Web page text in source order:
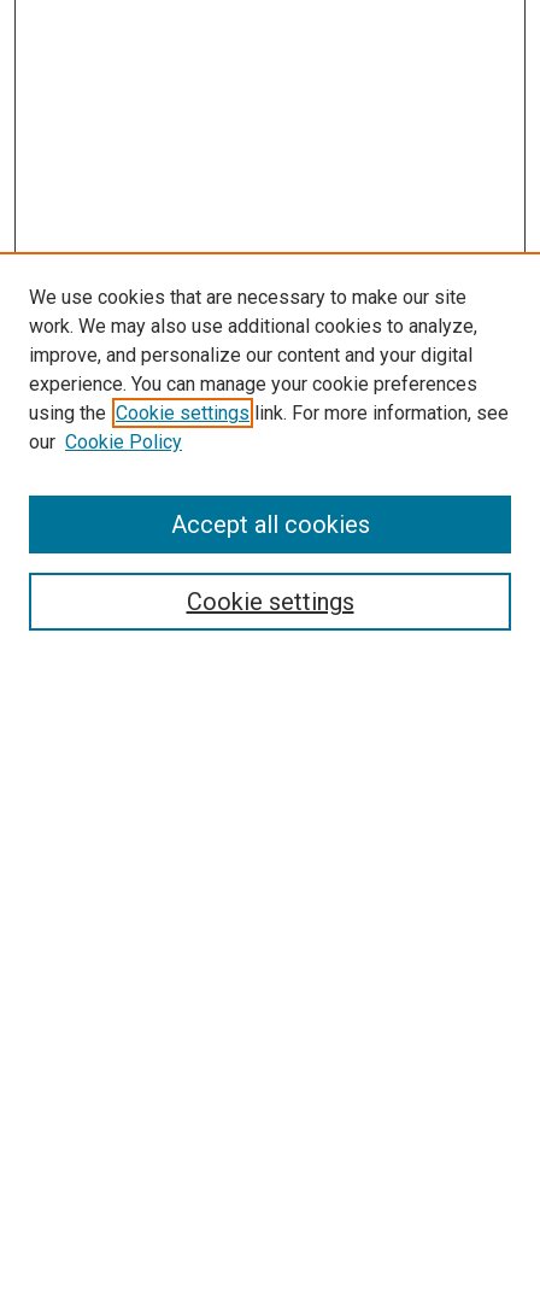
SEARCH
We use cookies that are necessary to make our site
work. We may also use additional cookies to analyze,
improve, and personalize our content and your digital
experience. You can manage your cookie preferences
using the Cookie settings link. For more information, see
our Cookie Policy
Cookie settings
Accept all cookies